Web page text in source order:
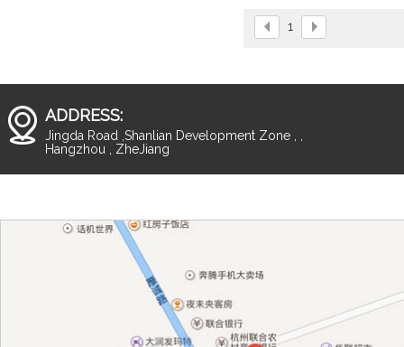
1
ADDRESS:
Jingda Road ,Shanlian Development Zone , ,
Hangzhou , ZheJiang